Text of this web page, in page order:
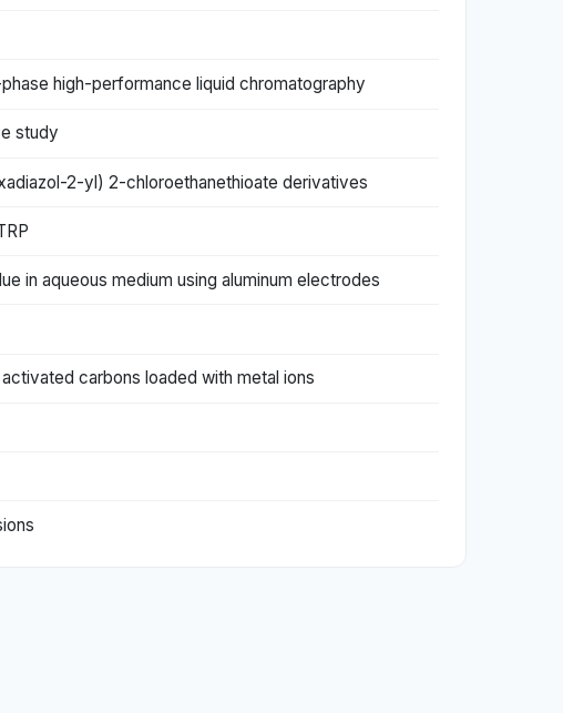
high-performance liquid chromatography
study
2-yl) 2-chloroethanethioate derivatives
in aqueous medium using aluminum electrodes
carbons loaded with metal ions